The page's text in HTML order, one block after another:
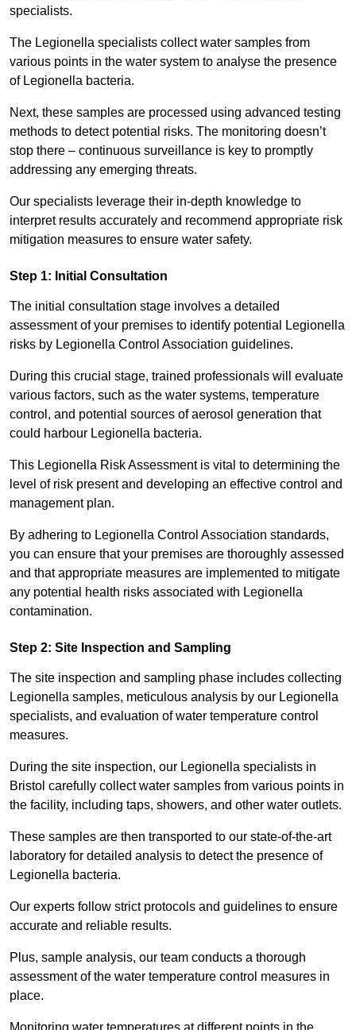
specialists.
The Legionella specialists collect water samples from
various points in the water system to analyse the presence
of Legionella bacteria.
Next, these samples are processed using advanced testing
methods to detect potential risks. The monitoring doesn’t
stop there – continuous surveillance is key to promptly
addressing any emerging threats.
Our specialists leverage their in-depth knowledge to
interpret results accurately and recommend appropriate risk
mitigation measures to ensure water safety.
Step 1: Initial Consultation
The initial consultation stage involves a detailed
assessment of your premises to identify potential Legionella
risks by Legionella Control Association guidelines.
During this crucial stage, trained professionals will evaluate
various factors, such as the water systems, temperature
control, and potential sources of aerosol generation that
could harbour Legionella bacteria.
This Legionella Risk Assessment is vital to determining the
level of risk present and developing an effective control and
management plan.
By adhering to Legionella Control Association standards,
you can ensure that your premises are thoroughly assessed
and that appropriate measures are implemented to mitigate
any potential health risks associated with Legionella
contamination.
Step 2: Site Inspection and Sampling
The site inspection and sampling phase includes collecting
Legionella samples, meticulous analysis by our Legionella
specialists, and evaluation of water temperature control
measures.
During the site inspection, our Legionella specialists in
Bristol carefully collect water samples from various points in
the facility, including taps, showers, and other water outlets.
These samples are then transported to our state-of-the-art
laboratory for detailed analysis to detect the presence of
Legionella bacteria.
Our experts follow strict protocols and guidelines to ensure
accurate and reliable results.
Plus, sample analysis, our team conducts a thorough
assessment of the water temperature control measures in
place.